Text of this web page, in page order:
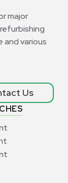
major
and various
Us